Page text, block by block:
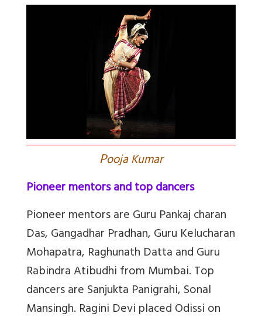
Pooja Kumar
Pioneer mentors and top dancers
Pioneer mentors are Guru Pankaj charan
Das, Gangadhar Pradhan, Guru Kelucharan
Mohapatra, Raghunath Datta and Guru
Rabindra Atibudhi from Mumbai. Top
dancers are Sanjukta Panigrahi, Sonal
Mansingh. Ragini Devi placed Odissi on